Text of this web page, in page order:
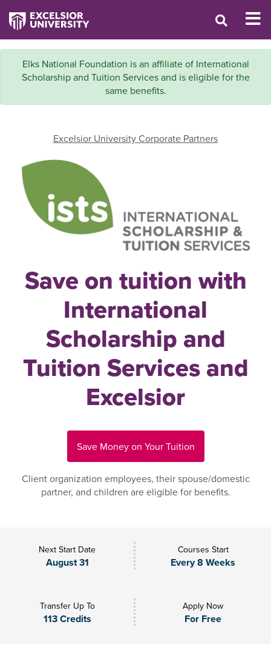
Elks National Foundation is an affiliate of International
Scholarship and Tuition Services and is eligible for the
same benefits.
Excelsior University Corporate Partners
Save on tuition with
International
Scholarship and
Tuition Services and
Excelsior
Save Money on Your Tuition
Client organization employees, their spouse/domestic
partner, and children are eligible for benefits.
Next Start Date
August 31
Courses Start
Every 8 Weeks
Transfer Up To
113 Credits
Apply Now
For Free